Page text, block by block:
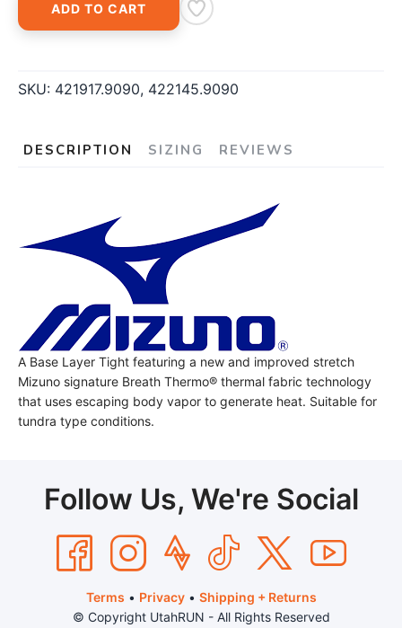
ADD TO CART
SKU: 421917.9090, 422145.9090
DESCRIPTION SIZING REVIEWS
A Base Layer Tight featuring a new and improved stretch
Mizuno signature Breath Thermo® thermal fabric technology
that uses escaping body vapor to generate heat. Suitable for
tundra type conditions.
Follow Us, We're Social
Terms • Privacy• Shipping + Returns
© Copyright UtahRUN - All Rights Reserved